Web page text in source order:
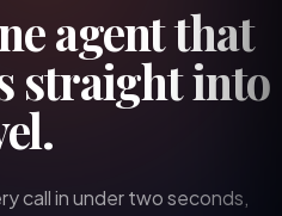
agent that
straight into
call in under two seconds,